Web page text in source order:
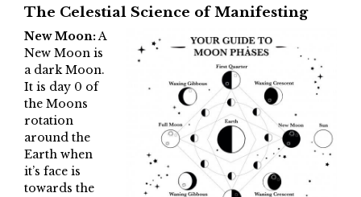
The Celestial Science of Manifesting
New Moon:A
New Moon is
a dark Moon.
It is day 0 of
the Moons
rotation
around the
Earth when
it’s face is
towards the